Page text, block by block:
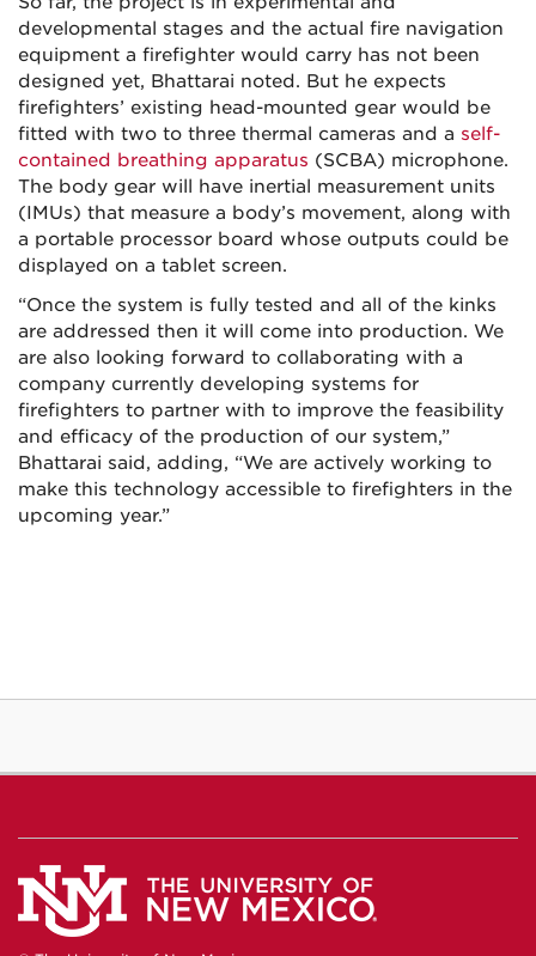
developmental stages and the actual fire navigation
equipment a firefighter would carry has not been
designed yet, Bhattarai noted. But he expects
firefighters’ existing head-mounted gear would be
fitted with two to three thermal cameras and a self-
contained breathing apparatus (SCBA) microphone.
The body gear will have inertial measurement units
(IMUs) that measure a body’s movement, along with
a portable processor board whose outputs could be
displayed on a tablet screen.
“Once the system is fully tested and all of the kinks
are addressed then it will come into production. We
are also looking forward to collaborating with a
company currently developing systems for
firefighters to partner with to improve the feasibility
and efficacy of the production of our system,”
Bhattarai said, adding, “We are actively working to
make this technology accessible to firefighters in the
upcoming year.”